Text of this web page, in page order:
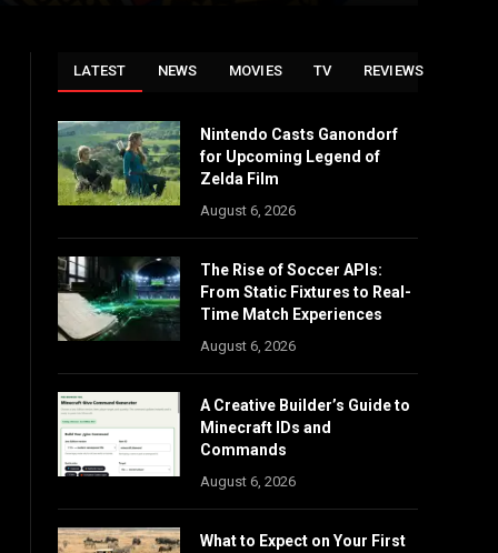
LATEST NEWS MOVIES TV REVIEWS
Nintendo Casts Ganondorf
for Upcoming Legend of
Zelda Film
August 6, 2026
The Rise of Soccer APIs:
From Static Fixtures to Real-
Time Match Experiences
August 6, 2026
A Creative Builder’s Guide to
Minecraft IDs and
Commands
August 6, 2026
What to Expect on Your First